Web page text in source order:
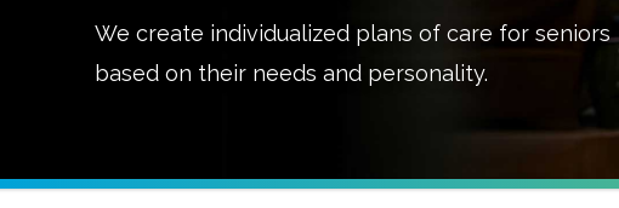
We create individualized plans of care for seniors
based on their needs and personality.